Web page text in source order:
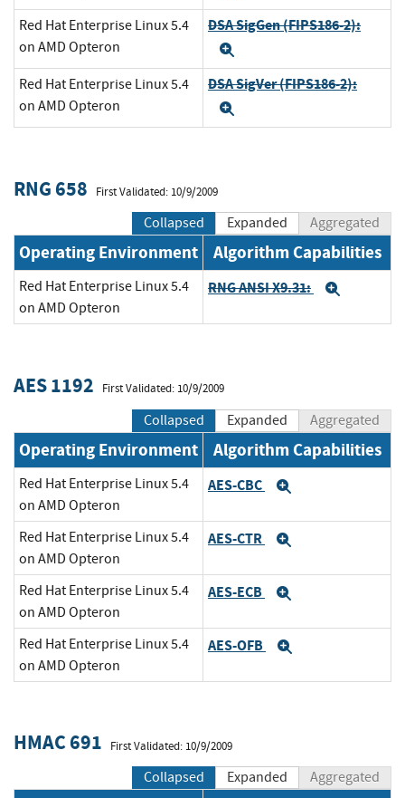
Red Hat Enterprise Linux 5.4
on AMD Opteron
DSA SigGen (FIPS186-2):
Red Hat Enterprise Linux 5.4
on AMD Opteron
DSA SigVer (FIPS186-2):
RNG 658 First Validated: 10/9/2009
Collapsed Expanded Aggregated
Operating Environment Algorithm Capabilities
Red Hat Enterprise Linux 5.4
on AMD Opteron
RNG ANSI X9.31:
AES 1192 First Validated: 10/9/2009
Collapsed Expanded Aggregated
Operating Environment Algorithm Capabilities
Red Hat Enterprise Linux 5.4
on AMD Opteron
AES-CBC
Red Hat Enterprise Linux 5.4
on AMD Opteron
AES-CTR
Red Hat Enterprise Linux 5.4
on AMD Opteron
AES-ECB
Red Hat Enterprise Linux 5.4
on AMD Opteron
AES-OFB
HMAC 691 First Validated: 10/9/2009
Collapsed Expanded Aggregated